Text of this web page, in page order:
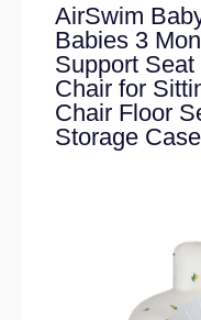
AirSwim
Babies 3
Support
Chair for
Chair Floor
Storage